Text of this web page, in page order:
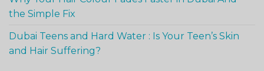
the Simple Fix
Dubai Teens and Hard Water : Is Your Teen’s Skin
and Hair Suffering?